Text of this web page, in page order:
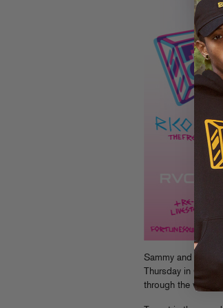
Sammy and
Thursday in